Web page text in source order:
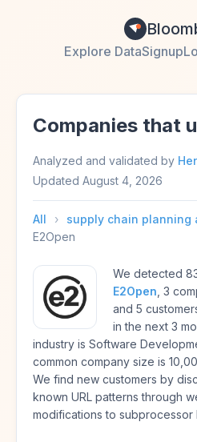
Explore DataSignup
Companies that
Analyzed and validated by
Updated August 4, 2026
All › supply chain planning
E2Open
We detected
E2Open , 3
and 5
in the next 3
industry is Software
common company size is
We find new customers by
known URL patterns through
modifications to subprocessor